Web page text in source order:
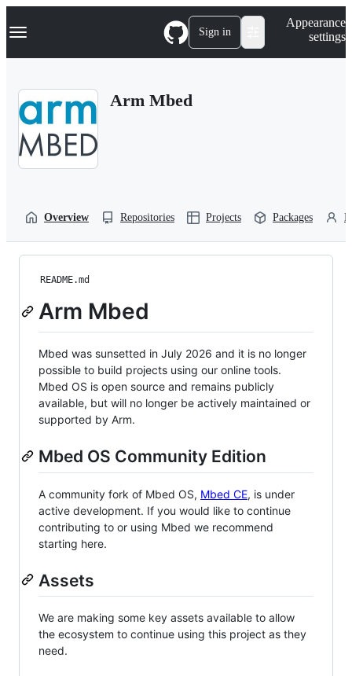
k
p
Navigation Menu Sign in
Appearance
settings
Arm Mbed
Overview Repositories Projects Packages
README.md
Arm Mbed
Mbed was sunsetted in July 2026 and it is no longer
possible to build projects using our online tools.
Mbed OS is open source and remains publicly
available, but will no longer be actively maintained or
supported by Arm.
Mbed OS Community Edition
A community fork of Mbed OS, Mbed CE, is under
active development. If you would like to continue
contributing to or using Mbed we recommend
starting here.
Assets
We are making some key assets available to allow
the ecosystem to continue using this project as they
need.